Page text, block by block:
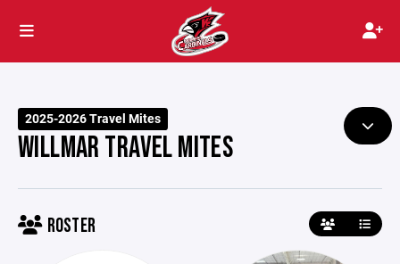
2025-2026 Travel Mites
WILLMAR TRAVEL MITES
ROSTER